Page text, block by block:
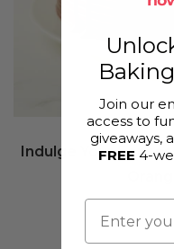
Indulge Your
Join our
access to
giveaways,
FREE 4-